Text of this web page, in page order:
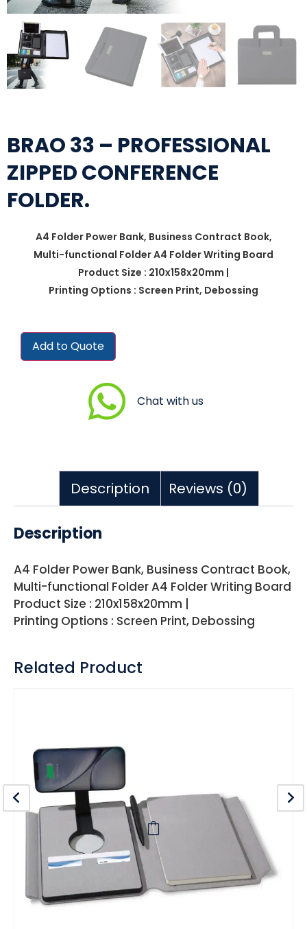
BRAO 33 – PROFESSIONAL
ZIPPED CONFERENCE
FOLDER.
A4 Folder Power Bank, Business Contract Book,
Multi-functional Folder A4 Folder Writing Board
Product Size : 210x158x20mm |
Printing Options : Screen Print, Debossing
Add to Quote
Chat with us
Description Reviews (0)
Description
A4 Folder Power Bank, Business Contract Book,
Multi-functional Folder A4 Folder Writing Board
Product Size : 210x158x20mm |
Printing Options : Screen Print, Debossing
Related Product